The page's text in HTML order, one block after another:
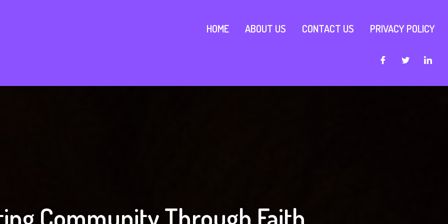
HOME ABOUT US CONTACT US PRIVACY POLICY
Community Through Faith